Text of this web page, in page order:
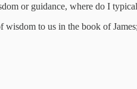
or guidance, where do I
wisdom to us in the book of